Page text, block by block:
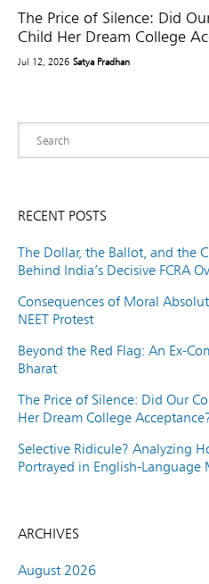
The Price of Silence: Did
Child Her Dream College
Jul 12, 2026 Satya Pradhan
RECENT POSTS
The Dollar, the Ballot, and the
Behind India’s Decisive FCRA
Consequences of Moral
NEET Protest
Beyond the Red Flag: An Ex-
Bharat
The Price of Silence: Did Our
Her Dream College
Selective Ridicule? Analyzing
Portrayed in English-Language
ARCHIVES
August 2026